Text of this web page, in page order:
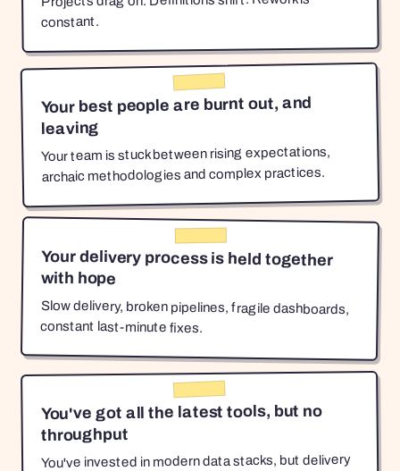
constant.
Your best people are burnt out, and
leaving
Your team is stuck between rising expectations,
archaic methodologies and complex practices.
Your delivery process is held together
with hope
Slow delivery, broken pipelines, fragile dashboards,
constant last-minute fixes.
You've got all the latest tools, but no
throughput
You've invested in modern data stacks, but delivery